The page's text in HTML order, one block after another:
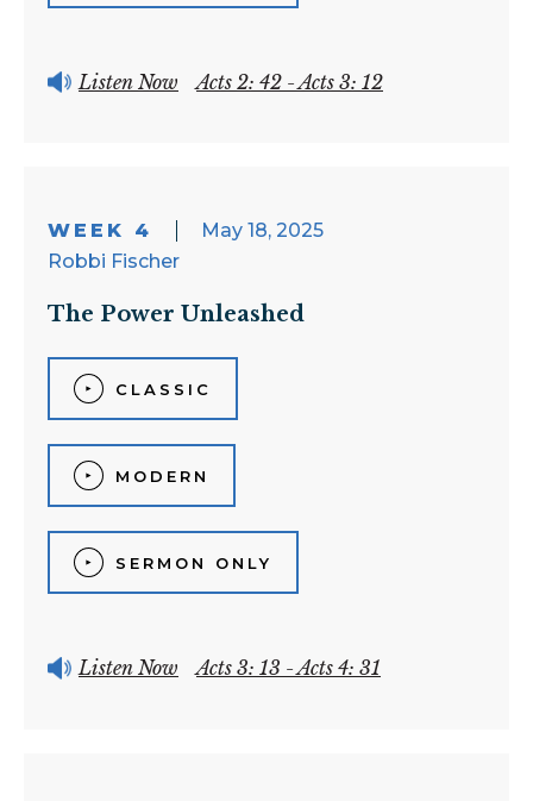
Listen Now Acts 2: 42 - Acts 3: 12
WEEK 4
May 18, 2025
Robbi Fischer
The Power Unleashed
CLASSIC
MODERN
SERMON ONLY
Listen Now Acts 3: 13 - Acts 4: 31